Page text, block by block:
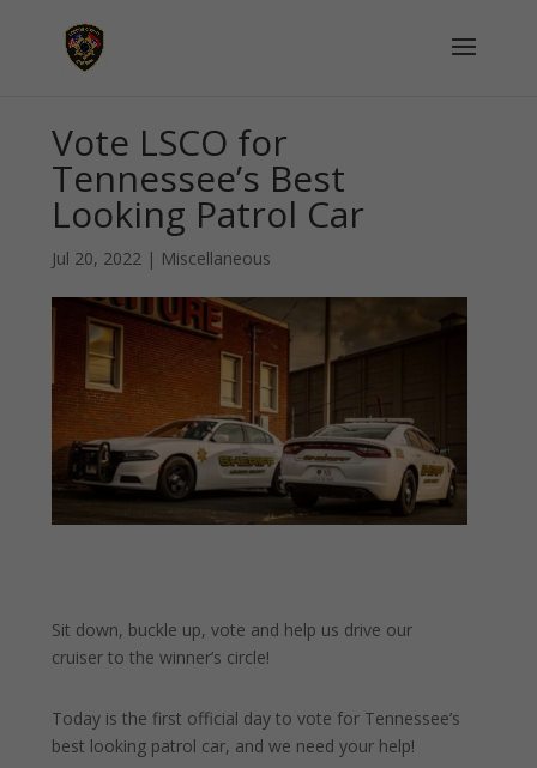
Vote LSCO for
Tennessee’s Best
Looking Patrol Car
Jul 20, 2022 | Miscellaneous
Sit down, buckle up, vote and help us drive our
cruiser to the winner’s circle!
Today is the first official day to vote for Tennessee’s
best looking patrol car, and we need your help!